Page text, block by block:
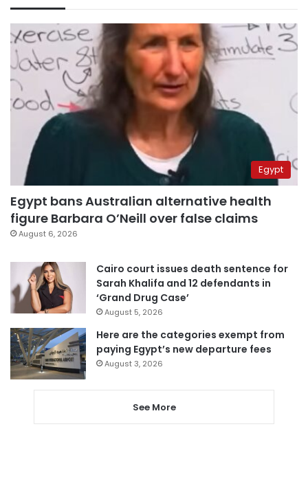
Egypt
Egypt bans Australian alternative health
figure Barbara O’Neill over false claims
August 6, 2026
Cairo court issues death sentence for
Sarah Khalifa and 12 defendants in
‘Grand Drug Case’
August 5, 2026
Here are the categories exempt from
paying Egypt’s new departure fees
August 3, 2026
See More